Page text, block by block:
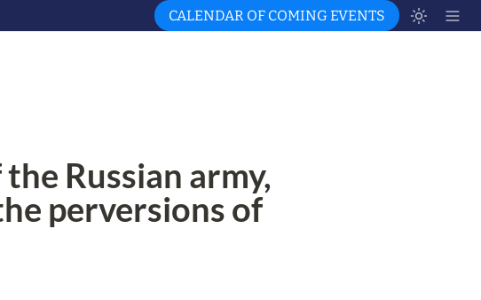
CALENDAR OF COMING EVENTS
Russian army,
perversions of